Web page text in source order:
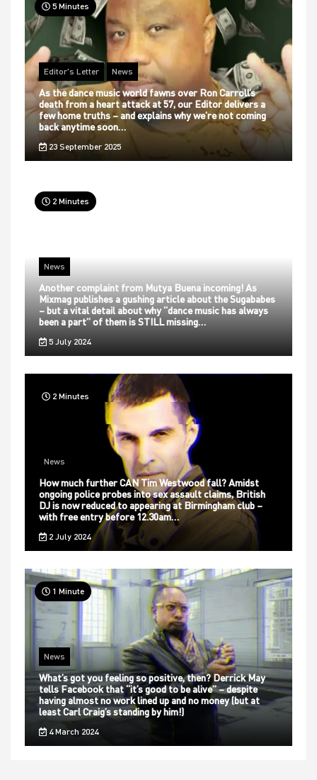
5 Minutes
Editor's Letter News
As the dance music world fawns over Ron Carroll’s
death from a heart attack at 57, our Editor delivers a
few home truths – and explains why we’re not coming
back anytime soon…
23 September 2025
2 Minutes
News
Another complaint from Mutya Buena incoming! As
Mixmag publishes a gushing article about the Sugababes
– but a vital detail about why “dance music has always
been a part” of them is STILL missing…
5 July 2024
2 Minutes
News
How much further CAN Tim Westwood fall? Amidst
ongoing police probes into sex assault claims, British
DJ is now reduced to appearing at Birmingham club –
with free entry before 12.30am…
2 July 2024
1 Minute
News
What’s got you feeling so positive, then? Derrick May
tells Facebook that “it’s good to be alive” – despite
having almost no work lined up and no money (but at
least Carl Craig’s standing by him!)
4 March 2024